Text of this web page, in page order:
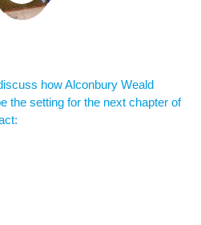
how Alconbury Weald
the setting for the next chapter of